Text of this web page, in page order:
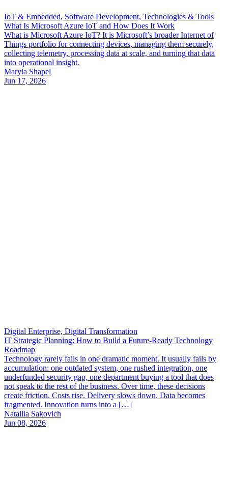
IoT & Embedded, Software Development, Technologies & Tools
What Is Microsoft Azure IoT and How Does It Work
What is Microsoft Azure IoT? It is Microsoft’s broader Internet of
Things portfolio for connecting devices, managing them securely,
collecting telemetry, processing data at scale, and turning that data
into operational insight.
Maryia Shapel
Jun 17, 2026
Digital Enterprise, Digital Transformation
IT Strategic Planning: How to Build a Future-Ready Technology
Roadmap
Technology rarely fails in one dramatic moment. It usually fails by
accumulation: one outdated system, one rushed integration, one
underfunded security gap, one department buying a tool that does
not speak to the rest of the business. Over time, these decisions
create friction. Costs rise. Delivery slows down. Data becomes
fragmented. Innovation turns into a […]
Natallia Sakovich
Jun 08, 2026